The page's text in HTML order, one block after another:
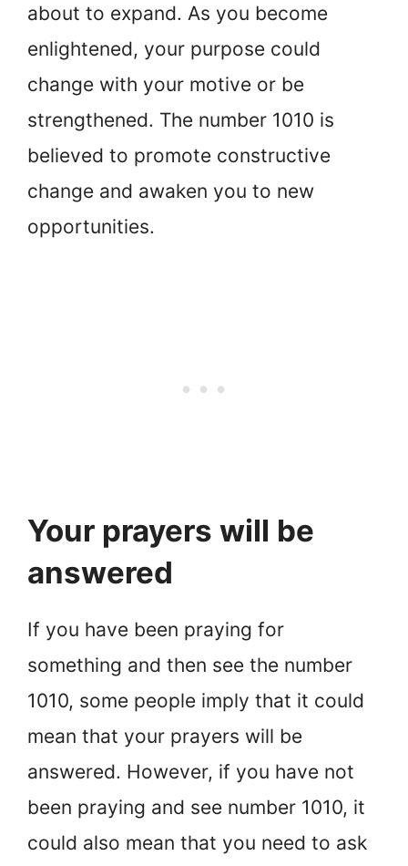
about to expand. As you become
enlightened, your purpose could
change with your motive or be
strengthened. The number 1010 is
believed to promote constructive
change and awaken you to new
opportunities.
Your prayers will be
answered
If you have been praying for
something and then see the number
1010, some people imply that it could
mean that your prayers will be
answered. However, if you have not
been praying and see number 1010, it
could also mean that you need to ask